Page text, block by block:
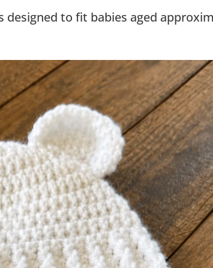
to fit babies aged